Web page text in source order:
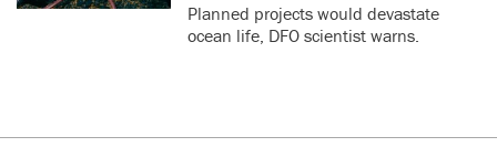
Planned projects would devastate
ocean life, DFO scientist warns.